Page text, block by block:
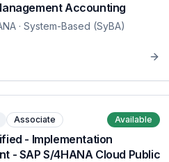
Accounting
· System-Based (SyBA)
Associate Available
- Implementation
- SAP S/4HANA Cloud Public